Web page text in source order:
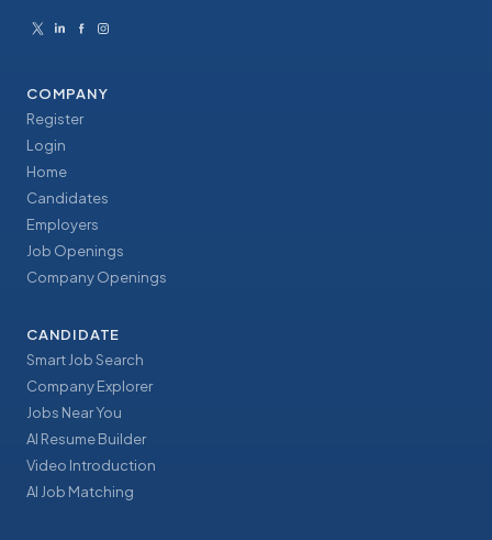
COMPANY
Register
Login
Home
Candidates
Employers
Job Openings
Company Openings
CANDIDATE
Smart Job Search
Company Explorer
Jobs Near You
AI Resume Builder
Video Introduction
AI Job Matching